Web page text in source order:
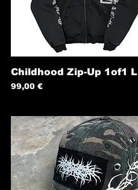
Childhood Zip-Up 1of1 L
Preis
99,00 €